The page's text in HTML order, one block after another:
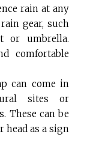
rain at any
gear, such
or umbrella.
comfortable
can come in
sites or
These can be
head as a sign